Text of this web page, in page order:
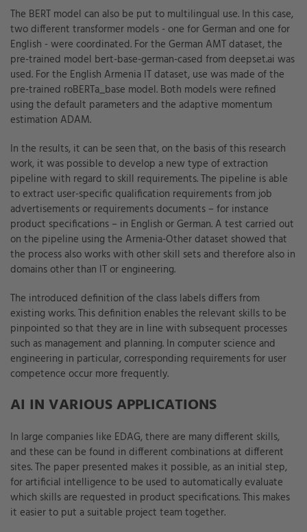
The BERT model can also be put to multilingual use. In this case,
two different transformer models - one for German and one for
English - were coordinated. For the German AMT dataset, the
pre-trained model bert-base-german-cased from deepset.ai was
used. For the English Armenia IT dataset, use was made of the
pre-trained roBERTa_base model. Both models were refined
using the default parameters and the adaptive momentum
estimation ADAM.
In the results, it can be seen that, on the basis of this research
work, it was possible to develop a new type of extraction
pipeline with regard to skill requirements. The pipeline is able
to extract user-specific qualification requirements from job
advertisements or requirements documents – for instance
product specifications – in English or German. A test carried out
on the pipeline using the Armenia-Other dataset showed that
the process also works with other skill sets and therefore also in
domains other than IT or engineering.
The introduced definition of the class labels differs from
existing works. This definition enables the relevant skills to be
pinpointed so that they are in line with subsequent processes
such as management and planning. In computer science and
engineering in particular, corresponding requirements for user
competence occur more frequently.
AI IN VARIOUS APPLICATIONS
In large companies like EDAG, there are many different skills,
and these can be found in different combinations at different
sites. The paper presented makes it possible, as an initial step,
for artificial intelligence to be used to automatically evaluate
which skills are requested in product specifications. This makes
it easier to put a suitable project team together.